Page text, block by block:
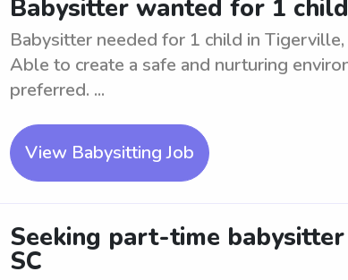
Babysitter wanted for 1
Babysitter needed for 1 child in
Able to create a safe and nurturing
preferred. ...
View Babysitting Job
Seeking part-time
SC